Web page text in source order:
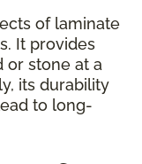
of laminate
It provides
or stone at a
its durability
to long-